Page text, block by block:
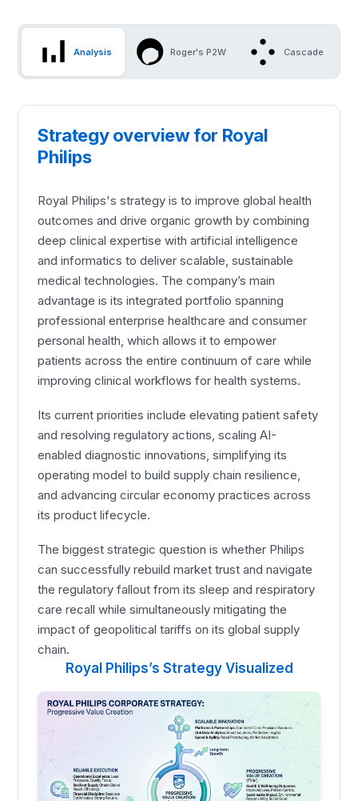
Analysis Roger's P2W Cascade
Strategy overview for Royal
Philips
Royal Philips's strategy is to improve global health
outcomes and drive organic growth by combining
deep clinical expertise with artificial intelligence
and informatics to deliver scalable, sustainable
medical technologies. The company’s main
advantage is its integrated portfolio spanning
professional enterprise healthcare and consumer
personal health, which allows it to empower
patients across the entire continuum of care while
improving clinical workflows for health systems.
Its current priorities include elevating patient safety
and resolving regulatory actions, scaling AI-
enabled diagnostic innovations, simplifying its
operating model to build supply chain resilience,
and advancing circular economy practices across
its product lifecycle.
The biggest strategic question is whether Philips
can successfully rebuild market trust and navigate
the regulatory fallout from its sleep and respiratory
care recall while simultaneously mitigating the
impact of geopolitical tariffs on its global supply
chain.
Royal Philips’s Strategy Visualized